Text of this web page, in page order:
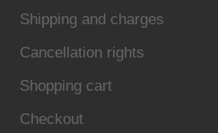
Shipping and charges
Cancellation rights
Shopping cart
Checkout